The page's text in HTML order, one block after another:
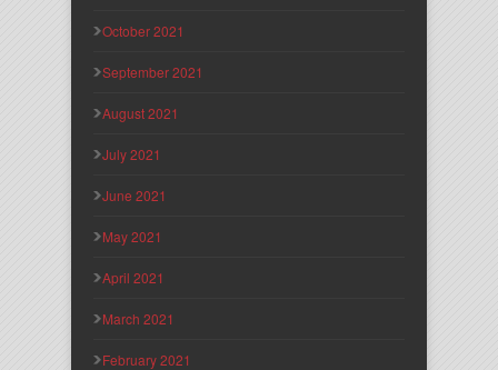
October 2021
September 2021
August 2021
July 2021
June 2021
May 2021
April 2021
March 2021
February 2021